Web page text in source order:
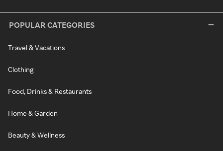
POPULAR CATEGORIES
Travel & Vacations
Clothing
Food, Drinks & Restaurants
Home & Garden
Beauty & Wellness